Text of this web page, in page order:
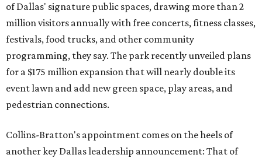
of Dallas' signature public spaces, drawing more than 2
million visitors annually with free concerts, fitness classes,
festivals, food trucks, and other community
programming, they say. The park recently unveiled plans
for a $175 million expansion that will nearly double its
event lawn and add new green space, play areas, and
pedestrian connections.
Collins-Bratton's appointment comes on the heels of
another key Dallas leadership announcement: That of